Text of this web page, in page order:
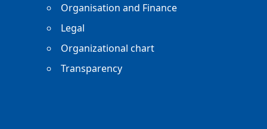
Organisation and Finance
Legal
Organizational chart
Transparency